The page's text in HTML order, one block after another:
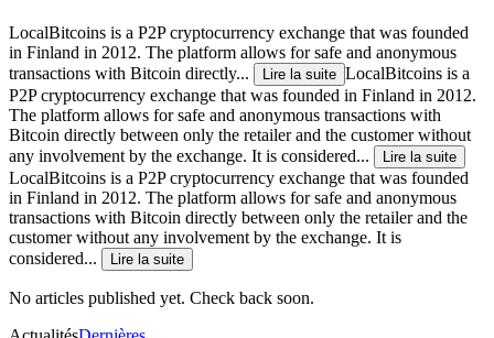
LocalBitcoins is a P2P cryptocurrency exchange that was founded
in Finland in 2012. The platform allows for safe and anonymous
transactions with Bitcoin directly...
Lire la suite LocalBitcoins is a
P2P cryptocurrency exchange that was founded in Finland in 2012.
The platform allows for safe and anonymous transactions with
Bitcoin directly between only the retailer and the customer without
any involvement by the exchange. It is considered...
Lire la suite
LocalBitcoins is a P2P cryptocurrency exchange that was founded
in Finland in 2012. The platform allows for safe and anonymous
transactions with Bitcoin directly between only the retailer and the
customer without any involvement by the exchange. It is
considered...
Lire la suite
No articles published yet. Check back soon.